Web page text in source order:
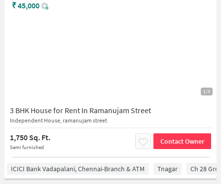
1/3
3 BHK House for Rent In Ramanujam Street
Independent House, ramanujam street
1,750 Sq. Ft.
Semi furnished
Contact Owner
₹45,000
ICICI Bank Vadapalani, Chennai-Branch & ATM Tnagar Ch 28